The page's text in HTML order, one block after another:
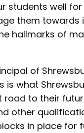
students well
them
hallmarks of
of
is what
to their
other
in place for